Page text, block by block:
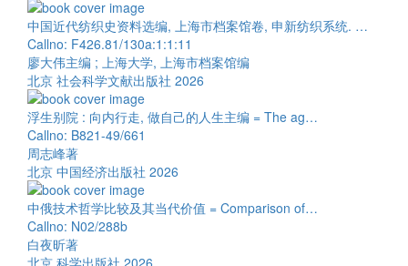
中国近代纺织史资料选编, 上海市档案馆卷, 申新纺织系统. …
Callno: F426.81/130a:1:1:11
廖大伟主编 ; 上海大学, 上海市档案馆编
北京 社会科学文献出版社 2026
浮生别院 : 向内行走, 做自己的人生主编 = The ag…
Callno: B821-49/661
周志峰著
北京 中国经济出版社 2026
中俄技术哲学比较及其当代价值 = Comparison of…
Callno: N02/288b
白夜昕著